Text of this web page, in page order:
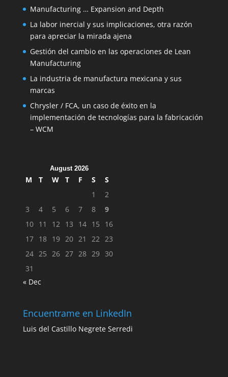
Manufacturing … Expansion and Depth
La labor inercial y sus implicaciones, otra razón
para apreciar la mirada ajena
Gestión del cambio en las operaciones de Lean
Manufacturing
La industria de manufactura mexicana y sus
marcas
Chrysler / FCA, un caso de éxito en la
implementación de tecnologías para la fabricación
– WCM
August 2026
M T W T F S
S
1
2
3
4 5 6 7 8
9
10 11 12 13 14 15
16
17 18 19 20 21 22 23
24 25 26 27 28 29 30
31
« Dec
Encuentrame en LinkedIn
Luis del Castillo Negrete Serredi